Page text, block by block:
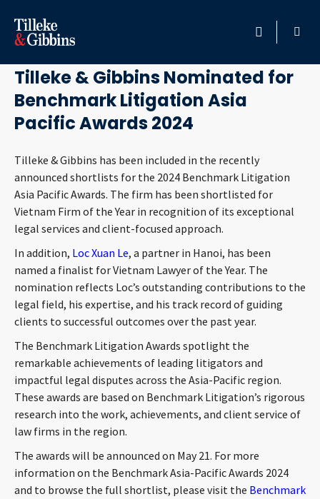
HOME
PROFESSIONALS
SERVICES
INSIGHTS
CAREERS
ABOUT
Languages
April 19, 2024
Tilleke & Gibbins Nominated for
Benchmark Litigation Asia
Pacific Awards 2024
Tilleke & Gibbins has been included in the recently
announced shortlists for the 2024 Benchmark Litigation
Asia Pacific Awards. The firm has been shortlisted for
Vietnam Firm of the Year in recognition of its exceptional
legal services and client-focused approach.
In addition, Loc Xuan Le, a partner in Hanoi, has been
named a finalist for Vietnam Lawyer of the Year. The
nomination reflects Loc’s outstanding contributions to the
legal field, his expertise, and his track record of guiding
clients to successful outcomes over the past year.
The Benchmark Litigation Awards spotlight the
remarkable achievements of leading litigators and
impactful legal disputes across the Asia-Pacific region.
These awards are based on Benchmark Litigation’s rigorous
research into the work, achievements, and client service of
law firms in the region.
The awards will be announced on May 21. For more
information on the Benchmark Asia-Pacific Awards 2024
and to browse the full shortlist, please visit the Benchmark